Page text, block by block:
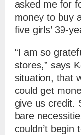
asked me for
money to buy
five girls’ 39-
“I am so
stores,” says
situation, that
could get
give us credit.
bare
couldn’t begin